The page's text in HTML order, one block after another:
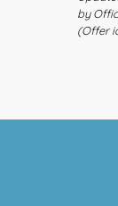
by
(Offer